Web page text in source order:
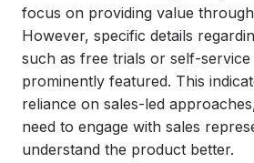
focus on providing value
However, specific details
such as free trials or self-
prominently featured. This
reliance on sales-led
need to engage with sales
understand the product better.